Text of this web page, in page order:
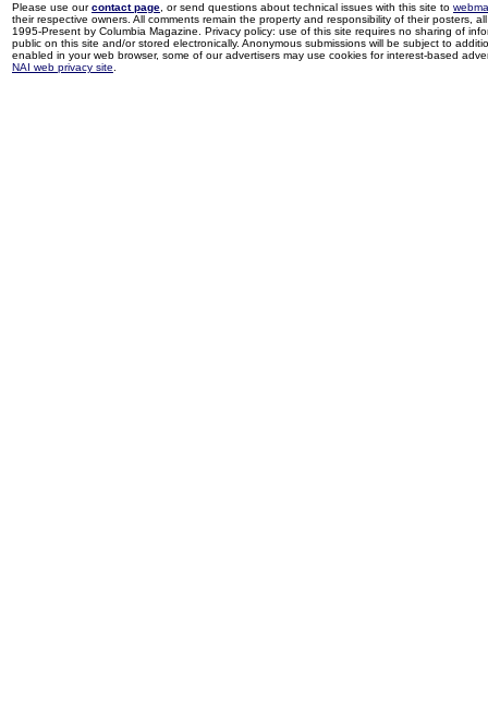
Please use ourcontact page , or send questions about technical issues with this site to
their respective owners. All comments remain the property and responsibility of their posters,
1995-Present by Columbia Magazine. Privacy policy: use of this site requires no sharing of
public on this site and/or stored electronically. Anonymous submissions will be subject to
enabled in your web browser, some of our advertisers may use cookies for interest-based
NAI web privacy site